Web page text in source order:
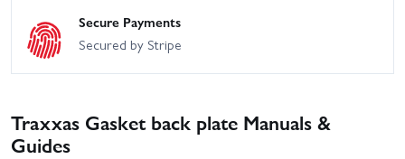
Secure Payments
Secured by Stripe
Traxxas Gasket back plate Manuals &
Guides